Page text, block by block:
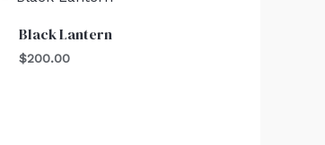
Black Lantern
$200.00